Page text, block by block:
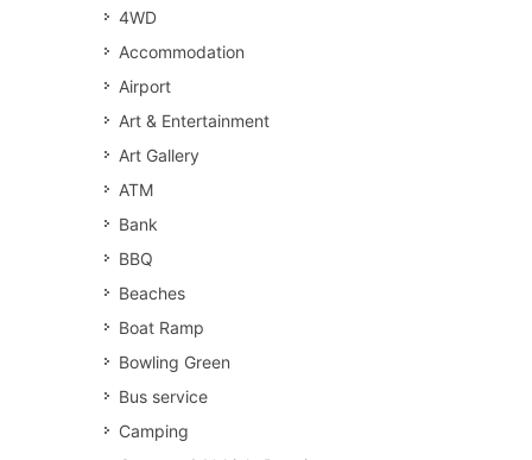
4WD
Accommodation
Airport
Art & Entertainment
Art Gallery
ATM
Bank
BBQ
Beaches
Boat Ramp
Bowling Green
Bus service
Camping